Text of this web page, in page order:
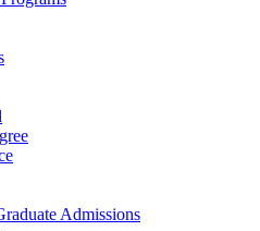
Admissions